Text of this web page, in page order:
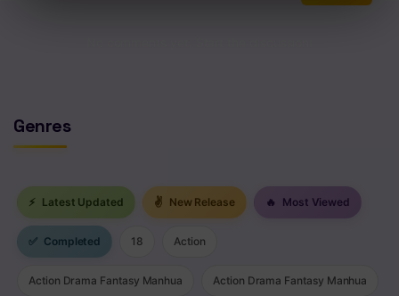
Chapter 34
Chapter 32
Chapter 31
Genres
⚡ Latest Updated ✌ New Release 🔥 Most Viewed
✅ Completed 18 Action
Action Drama Fantasy Manhua Action Drama Fantasy Manhua